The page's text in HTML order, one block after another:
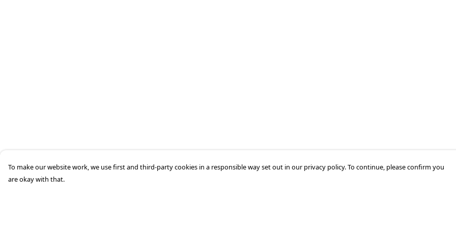
To make our website work, we use first and third-party cookies in a responsible way set out in our privacy policy. To continue, please confirm you
are okay with that.